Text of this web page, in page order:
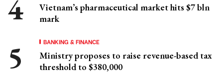
Vietnam’s pharmaceutical market hits $7 bln
mark
BANKING & FINANCE
Ministry proposes to raise revenue-based tax
threshold to $380,000